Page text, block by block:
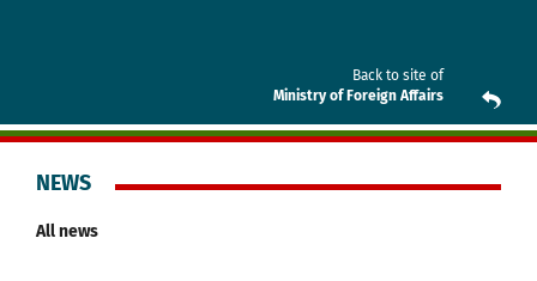
Back to site of
Ministry of Foreign Affairs
NEWS
All news